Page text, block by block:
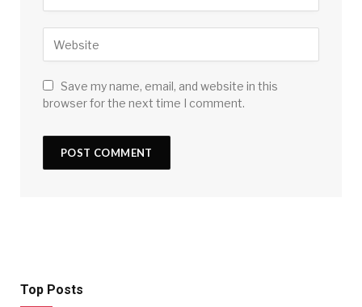
Save my name, email, and website in this
browser for the next time I comment.
Top Posts